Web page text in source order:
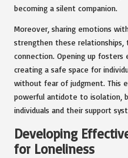
becoming a silent companion.
Moreover, sharing emotions
strengthen these relationships,
connection. Opening up fosters
creating a safe space for
without fear of judgment. This
powerful antidote to isolation,
individuals and their support
Developing
for Loneliness